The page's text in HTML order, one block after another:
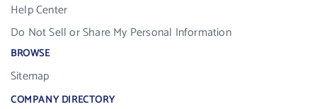
Help Center
Do Not Sell or Share My Personal Information
BROWSE
Sitemap
COMPANY DIRECTORY